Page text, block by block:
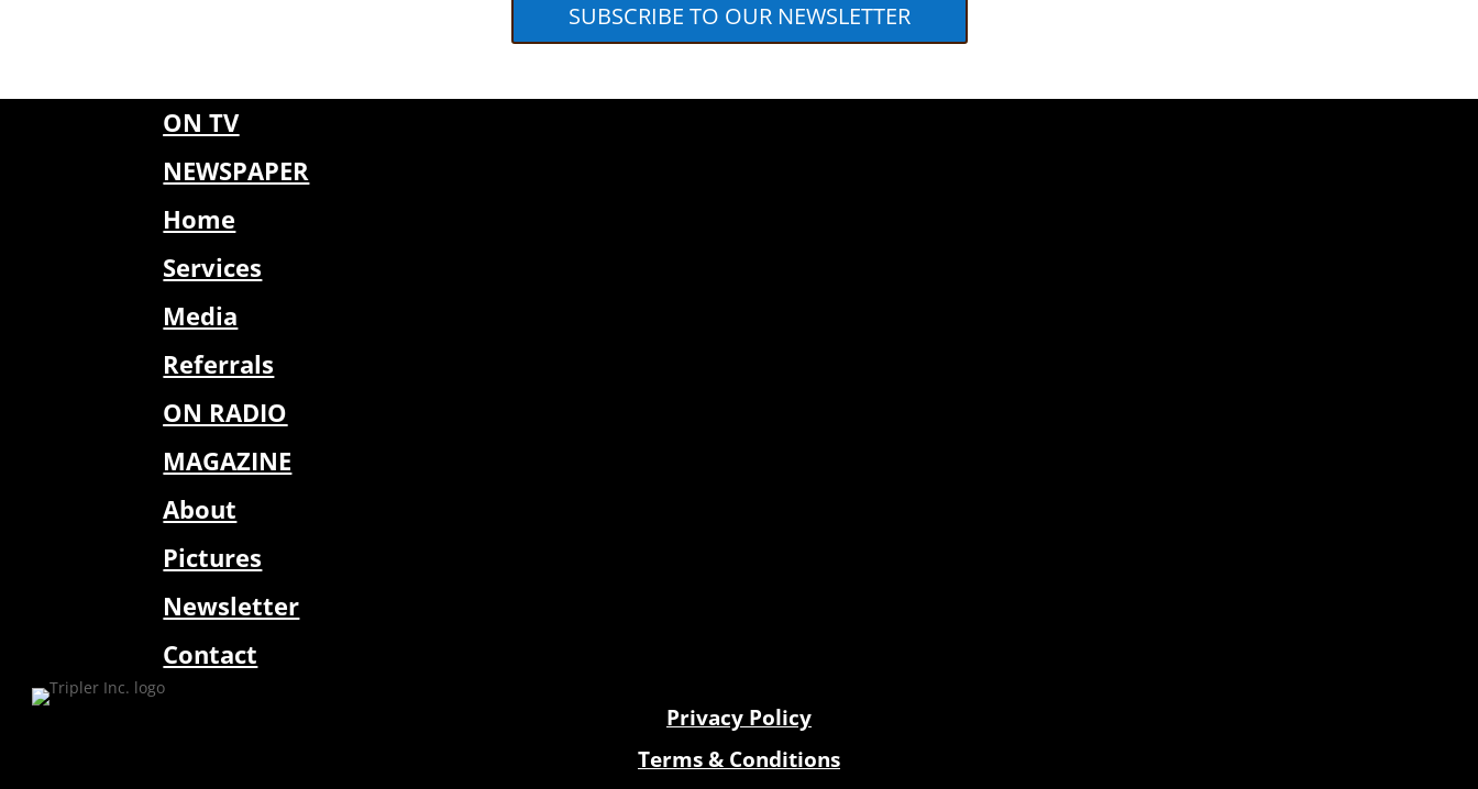
SUBSCRIBE TO OUR NEWSLETTER
ON TV
NEWSPAPER
Home
Services
Media
Referrals
ON RADIO
MAGAZINE
About
Pictures
Newsletter
Contact
Privacy Policy
Terms & Conditions